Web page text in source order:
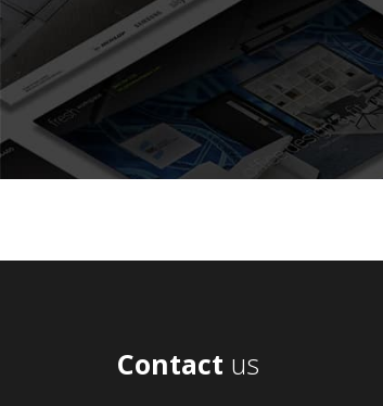
Contact us